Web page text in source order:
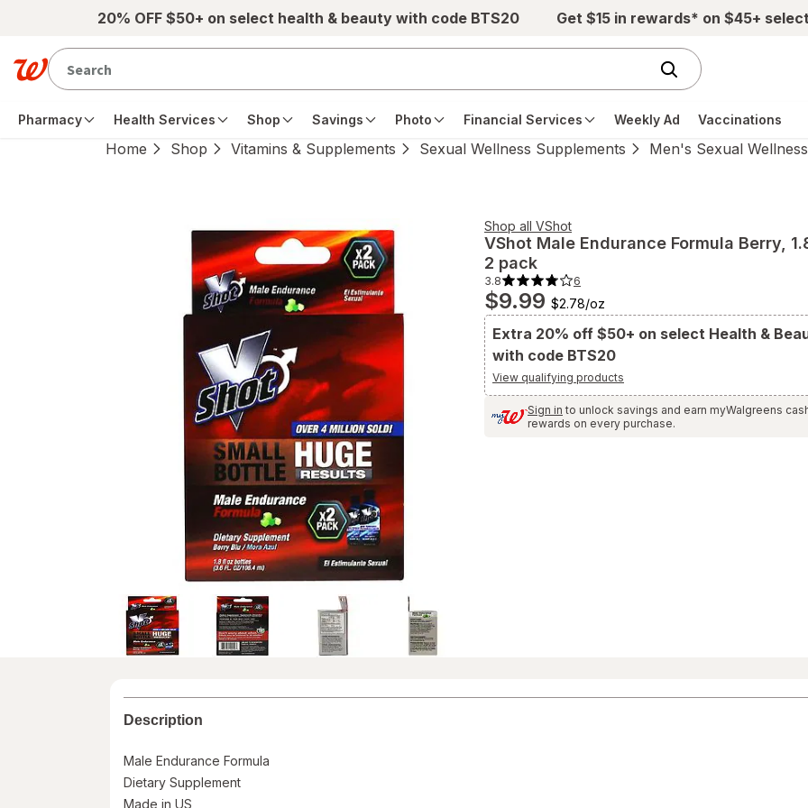
Skip to main content20% OFF $50+ on select health & beauty with code BTS20 Get $15 in rewards* on $45+
Pharmacy Health Services Shop Savings Photo Financial Services Weekly Ad Vaccinations
Home Shop Vitamins & Supplements Sexual Wellness Supplements Men's Sexual
Shop all VShot
VShot Male Endurance Formula Berry ,
2 pack
3.8 6
3.8
out
of
5
stars.
6
total
reviews.
Navigate
to
and
Reviews
$9.99 $2.78/oz
Extra 20% off $50+ on select Health &
with code BTS20
View qualifying products
Sign in to unlock savings and earn myWalgreens
rewards on every purchase.
Description
Male Endurance Formula
Dietary Supplement
Made in US